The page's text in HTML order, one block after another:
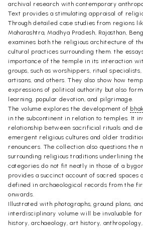
archival research with contemporary
Text provides a stimulating appraisal of
Through detailed case studies from regions
Maharashtra, Madhya Pradesh, Rajasthan,
examines both the religious architecture of
cultural practices surrounding them. the
importance of the temple in its interaction
groups, such as worshippers, ritual
artisans, and others. They also show how
expressions of political authority but also
learning, popular devotion, and pilgrimage.
The volume explores the development of
in the subcontinent in relation to temples. It
relationship between sacrificial rituals and
emergent religious cultures and older
renouncers. The collection also questions the
surrounding religious traditions underlining
categories do not fit neatly in those of a
provides a succinct account of sacred spaces
defined in archaeological records from the
onwards.
Illustrated with photographs, ground plans,
interdisciplinary volume will be invaluable for
history, archaeology, art history,